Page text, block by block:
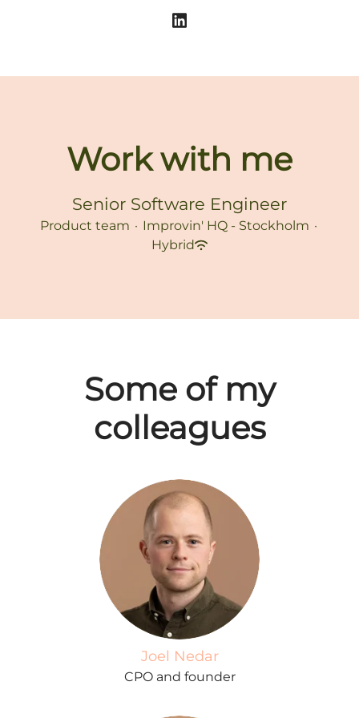
Work with me
Senior Software Engineer
Product team · Improvin' HQ - Stockholm ·
Hybrid
Some of my
colleagues
Joel Nedar
CPO and founder